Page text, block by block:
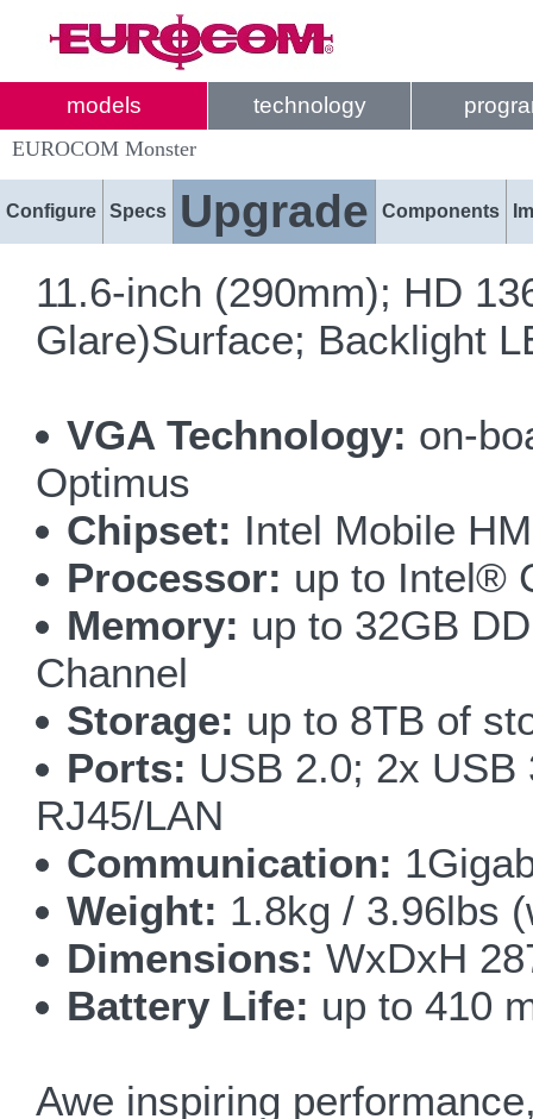
models technology
EUROCOM Monster
Configure Specs Upgrade Components
11.6-inch (290mm); HD
Glare)Surface; Backlight
VGA Technology: on-
Optimus
Chipset: Intel Mobile
Processor: up to Intel®
Memory: up to 32GB
Channel
Storage: up to 8TB of
Ports: USB 2.0; 2x
RJ45/LAN
Communication:
Weight: 1.8kg / 3.96lbs
Dimensions: WxDxH
Battery Life: up to 410
Awe inspiring